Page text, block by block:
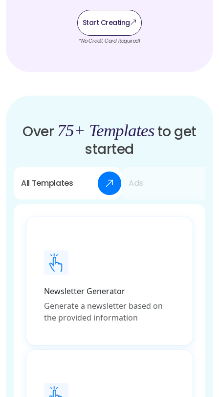
Start Creating
*No Credit Card Required!
Over 75+ Templatesto get
started
All Templates Ads
Newsletter Generator
Generate a newsletter based on
the provided information